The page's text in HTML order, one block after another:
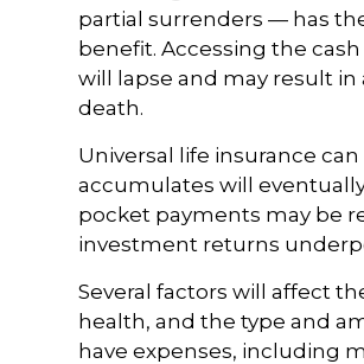
partial surrenders — has
benefit. Accessing the
will lapse and may result
death.
Universal life insurance
accumulates will
pocket payments may be
investment returns
Several factors will affect
health, and the type and
have expenses, including